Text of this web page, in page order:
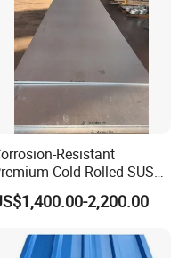
Resistant
Cold Rolled SUS
304 Stainless Steel Sheet
Molds
2,200.00